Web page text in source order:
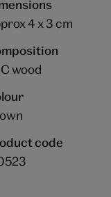
4 x 3 cm
wood
code